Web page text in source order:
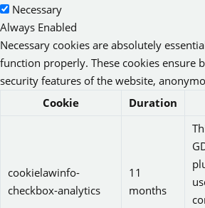
Necessary
Always Enabled
Necessary cookies are absolutely
function properly. These cookies ensure
security features of the website,
Cookie
Duration
cookielawinfo-
checkbox-analytics
11
months